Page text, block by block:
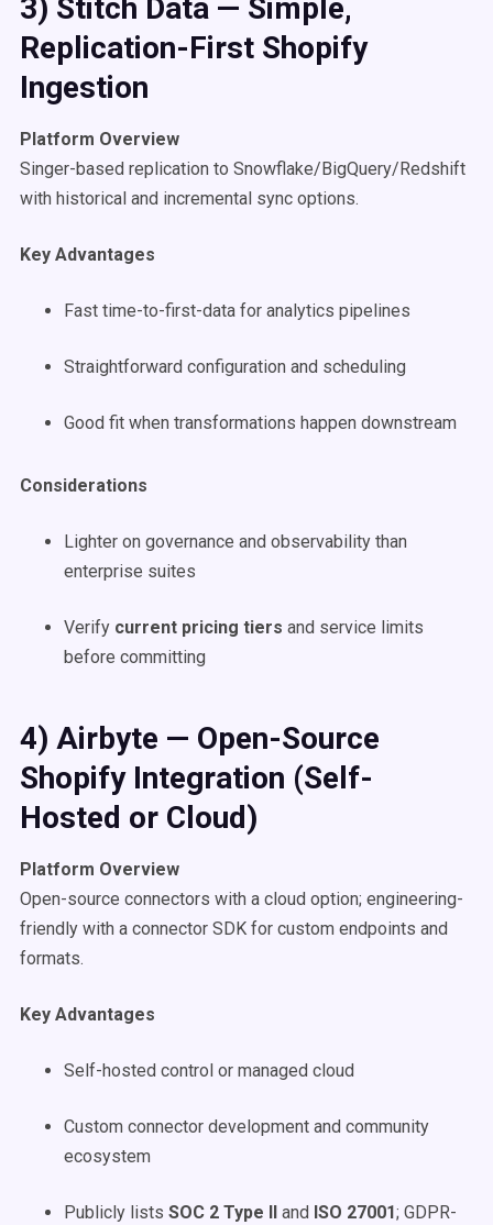
3) Stitch Data — Simple,
Replication-First Shopify
Ingestion
Platform Overview
Singer-based replication to Snowflake/BigQuery/Redshift
with historical and incremental sync options.
Key Advantages
Fast time-to-first-data for analytics pipelines
Straightforward configuration and scheduling
Good fit when transformations happen downstream
Considerations
Lighter on governance and observability than
enterprise suites
Verify current pricing tiers and service limits
before committing
4) Airbyte — Open-Source
Shopify Integration (Self-
Hosted or Cloud)
Platform Overview
Open-source connectors with a cloud option; engineering-
friendly with a connector SDK for custom endpoints and
formats.
Key Advantages
Self-hosted control or managed cloud
Custom connector development and community
ecosystem
Publicly lists SOC 2 Type II and ISO 27001; GDPR-